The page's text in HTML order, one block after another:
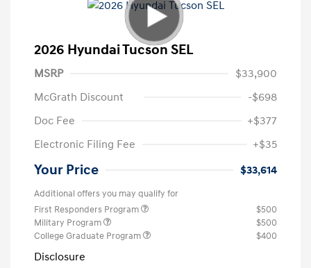
2026 Hyundai Tucson SEL
MSRP
$33,900
McGrath Discount
-$698
Doc Fee
+$377
Electronic Filing Fee
+$35
Your Price $33,614
Additional offers you may qualify for
First Responders Program
$500
Military Program
$500
College Graduate Program
$400
Disclosure